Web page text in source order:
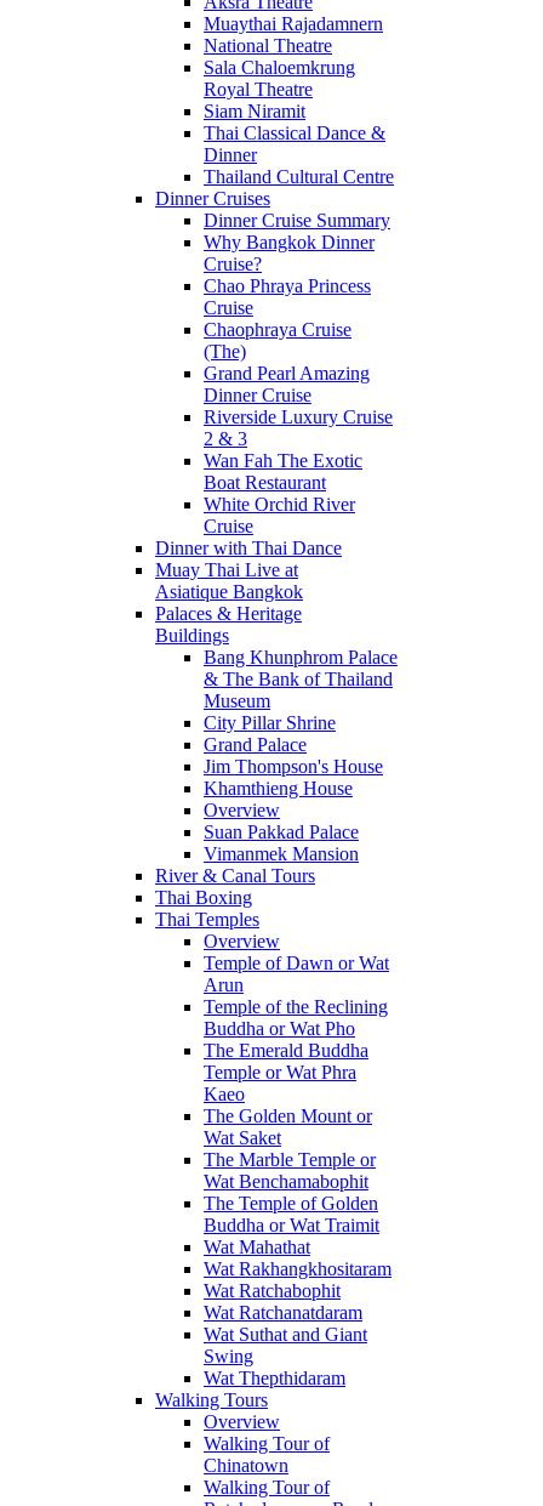
Muaythai Rajadamnern
National Theatre
Sala Chaloemkrung
Royal Theatre
Siam Niramit
Thai Classical Dance &
Dinner
Thailand Cultural Centre
Dinner Cruises
Dinner Cruise Summary
Why Bangkok Dinner
Cruise?
Chao Phraya Princess
Cruise
Chaophraya Cruise
(The)
Grand Pearl Amazing
Dinner Cruise
Riverside Luxury Cruise
2 & 3
Wan Fah The Exotic
Boat Restaurant
White Orchid River
Cruise
Dinner with Thai Dance
Muay Thai Live at
Asiatique Bangkok
Palaces & Heritage
Buildings
Bang Khunphrom Palace
& The Bank of Thailand
Museum
City Pillar Shrine
Grand Palace
Jim Thompson's House
Khamthieng House
Overview
Suan Pakkad Palace
Vimanmek Mansion
River & Canal Tours
Thai Boxing
Thai Temples
Overview
Temple of Dawn or Wat
Arun
Temple of the Reclining
Buddha or Wat Pho
The Emerald Buddha
Temple or Wat Phra
Kaeo
The Golden Mount or
Wat Saket
The Marble Temple or
Wat Benchamabophit
The Temple of Golden
Buddha or Wat Traimit
Wat Mahathat
Wat Rakhangkhositaram
Wat Ratchabophit
Wat Ratchanatdaram
Wat Suthat and Giant
Swing
Wat Thepthidaram
Walking Tours
Overview
Walking Tour of
Chinatown
Walking Tour of